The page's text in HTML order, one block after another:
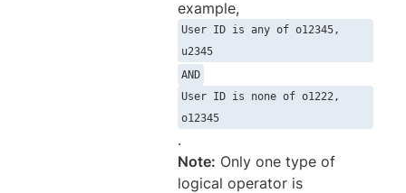
example,
User ID is any of o12345,
u2345
AND
User ID is none of o1222,
o12345
.
Note: Only one type of
logical operator is